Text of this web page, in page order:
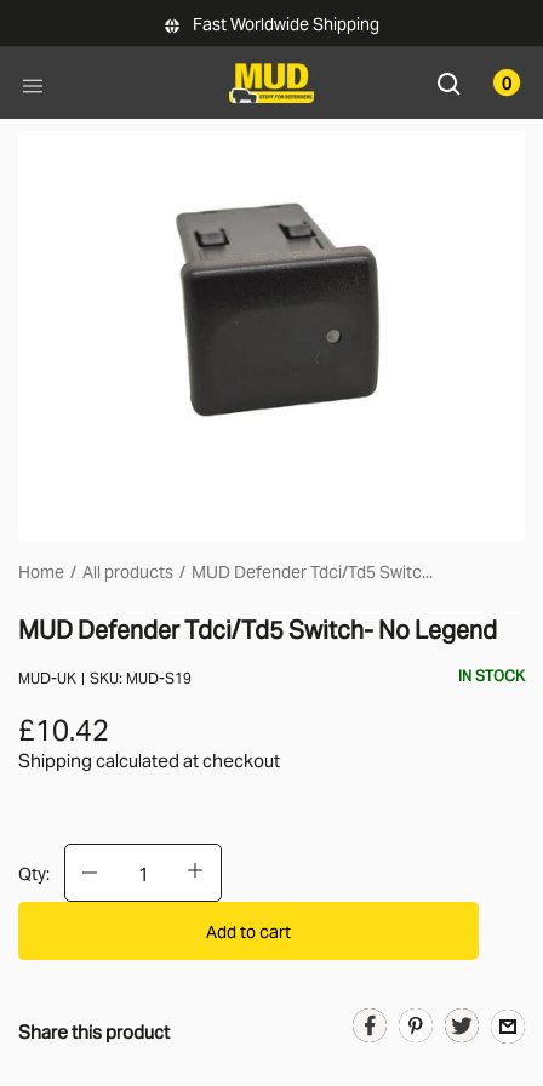
Skip to main content Fast Worldwide Shipping
0
Home All products MUD Defender Tdci/Td5 Switc...
MUD Defender Tdci/Td5 Switch- No Legend
MUD-UK SKU: MUD-S19 IN STOCK
£10.42
Shipping calculatedat checkout
Qty:
Add to cart
Share this product